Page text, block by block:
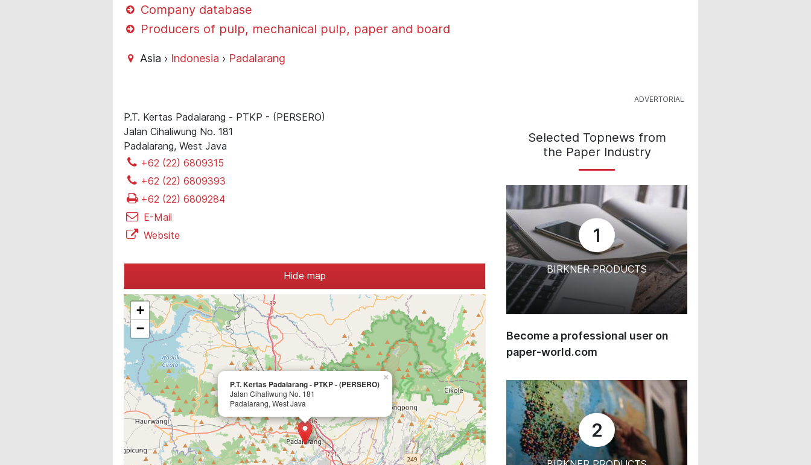
Company database
Producers of pulp, mechanical pulp, paper and board
Asia › Indonesia › Padalarang
P.T. Kertas Padalarang - PTKP - (PERSERO)
Jalan Cihaliwung No. 181
Padalarang, West Java
+62 (22) 6809315
+62 (22) 6809393
+62 (22) 6809284
E-Mail
Website
Hide map
P.T. Kertas Padalarang - PTKP - (PERSERO)
Jalan Cihaliwung No. 181
Padalarang, West Java
×
+
−
Selected Topnews from
the Paper Industry
1
BIRKNER PRODUCTS
Become a professional user on
paper-world.com
2